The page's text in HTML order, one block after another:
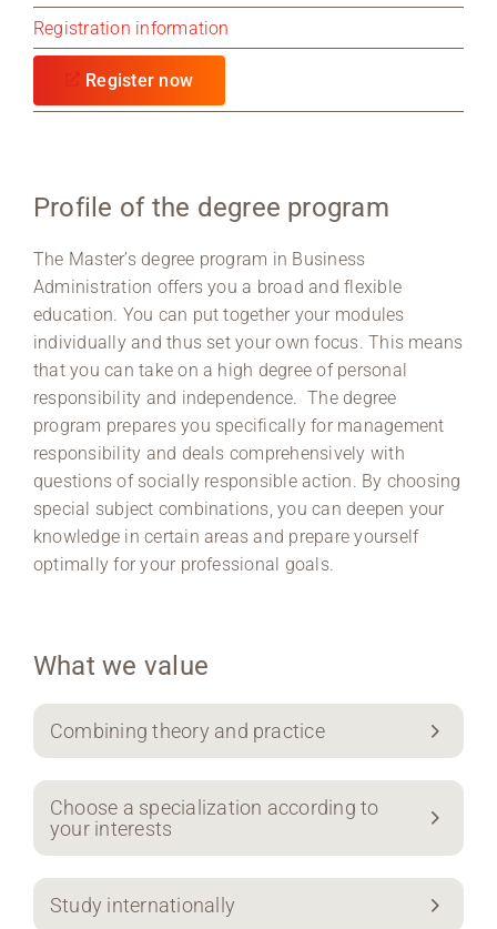
Registration information
Register now
Profile of the degree program
The Master’s degree program in Business
Administration offers you a broad and flexible
education. You can put together your modules
individually and thus set your own focus. This means
that you can take on a high degree of personal
responsibility and independence. The degree
program prepares you specifically for management
responsibility and deals comprehensively with
questions of socially responsible action. By choosing
special subject combinations, you can deepen your
knowledge in certain areas and prepare yourself
optimally for your professional goals.
What we value
Combining theory and practice
Choose a specialization according to
your interests
Study internationally